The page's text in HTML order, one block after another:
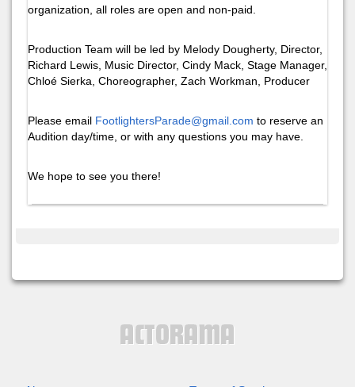
organization, all roles are open and non-paid.
Production Team will be led by Melody Dougherty, Director,
Richard Lewis, Music Director, Cindy Mack, Stage Manager,
Chloé Sierka, Choreographer, Zach Workman, Producer
Please email FootlightersParade@gmail.com to reserve an
Audition day/time, or with any questions you may have.
We hope to see you there!